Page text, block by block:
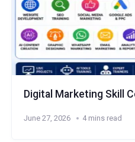
Digital Marketing Skill
June 27, 2026 4 mins read